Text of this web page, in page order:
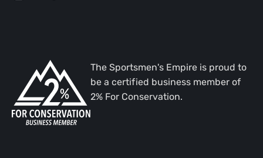
The Sportsmen's Empire is proud to
be a certified business member of
2% For Conservation.